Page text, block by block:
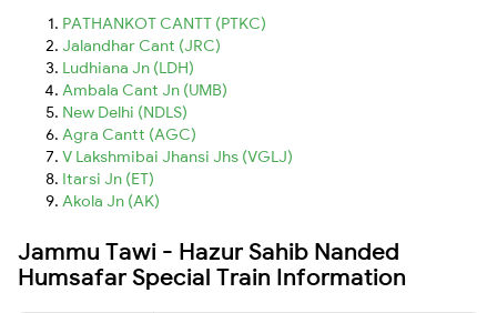
PATHANKOT CANTT (PTKC)
Jalandhar Cant (JRC)
Ludhiana Jn (LDH)
Ambala Cant Jn (UMB)
New Delhi (NDLS)
Agra Cantt (AGC)
V Lakshmibai Jhansi Jhs (VGLJ)
Itarsi Jn (ET)
Akola Jn (AK)
Jammu Tawi - Hazur Sahib Nanded
Humsafar Special Train Information